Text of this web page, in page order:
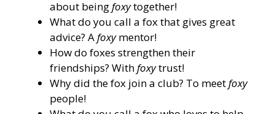
about being foxytogether!
What do you call a fox that gives great
advice? A foxymentor!
How do foxes strengthen their
friendships? With foxytrust!
Why did the fox join a club? To meet foxy
people!